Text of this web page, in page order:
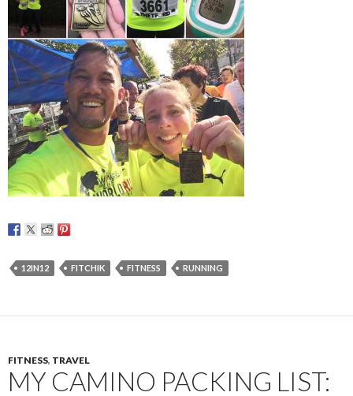
12IN12 FITCHIK FITNESS RUNNING
FITNESS, TRAVEL
MY CAMINO PACKING LIST: